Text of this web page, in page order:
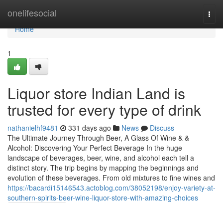
onelifesocial
Home
Home
1
Liquor store Indian Land is
trusted for every type of drink
nathanielhf9481 331 days ago News
Discuss
The Ultimate Journey Through Beer, A Glass Of Wine & &
Alcohol: Discovering Your Perfect Beverage In the huge
landscape of beverages, beer, wine, and alcohol each tell a
distinct story. The trip begins by mapping the beginnings and
evolution of these beverages. From old mixtures to fine wines and
https://bacardi15146543.actoblog.com/38052198/enjoy-variety-at-
southern-spirits-beer-wine-liquor-store-with-amazing-choices